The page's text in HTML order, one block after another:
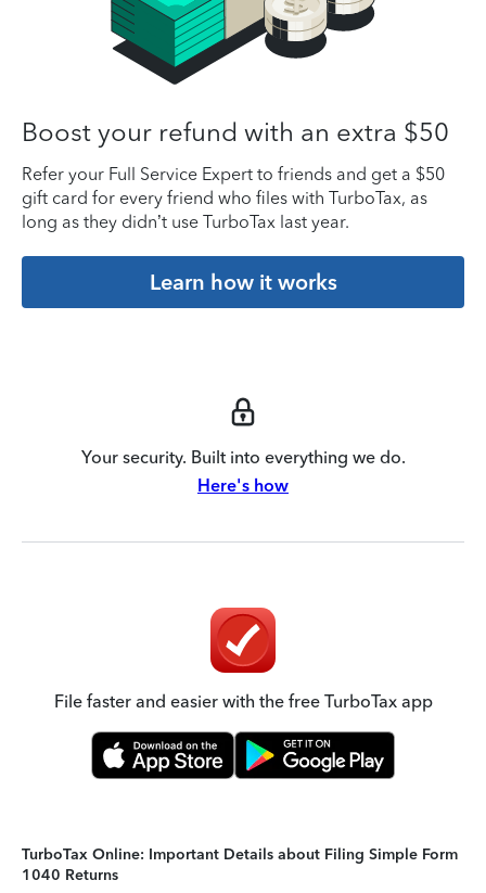
Boost your refund with an extra $50
Refer your Full Service Expert to friends and get a $50
gift card for every friend who files with TurboTax, as
long as they didn’t use TurboTax last year.
Learn how it works
Your security. Built into everything we do.
Here's how
File faster and easier with the free TurboTax app
TurboTax Online: Important Details about Filing Simple Form
1040 Returns